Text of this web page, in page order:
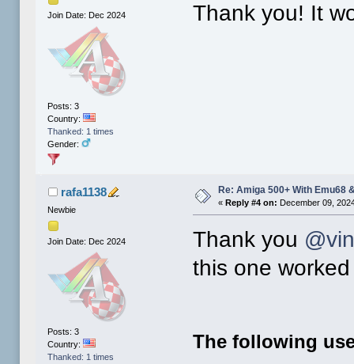
Join Date: Dec 2024
Posts: 3
Country:
Thanked: 1 times
Gender:
Thank you! It
rafa1138
Newbie
Join Date: Dec 2024
Posts: 3
Country:
Thanked: 1 times
Re: Amiga 500+ With Emu68
«Reply #4 on: December 09,
Thank you
this one
The following